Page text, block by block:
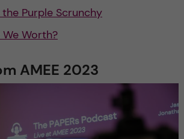
the Purple Scrunchy
Worth?
AMEE 2023